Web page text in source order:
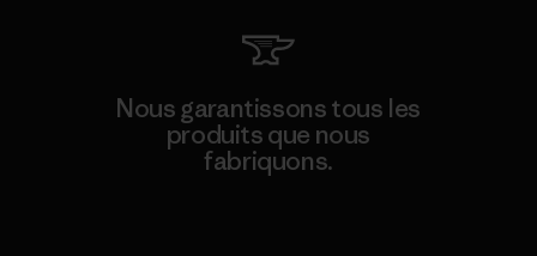
Nous garantissons tous les
produits que nous
fabriquons.